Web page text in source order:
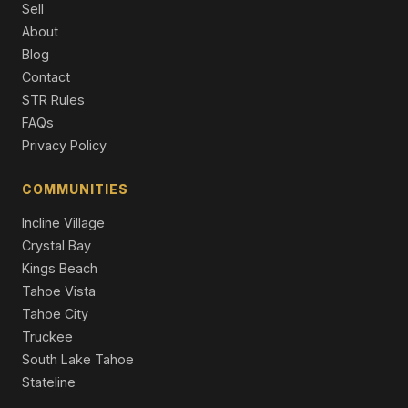
4 Beds | 2.5 Baths | 2,958 SqFt
Single Family Residence
16243 Northwoods Boulevard, Truckee, CA 96161
Single Family Residence
4 Beds | 3.5 Baths | 2,922 SqFt
Single Family Residence
Sell
About
Blog
Contact
STR Rules
FAQs
Privacy Policy
COMMUNITIES
Incline Village
Crystal Bay
Kings Beach
Tahoe Vista
Tahoe City
Truckee
South Lake Tahoe
Stateline